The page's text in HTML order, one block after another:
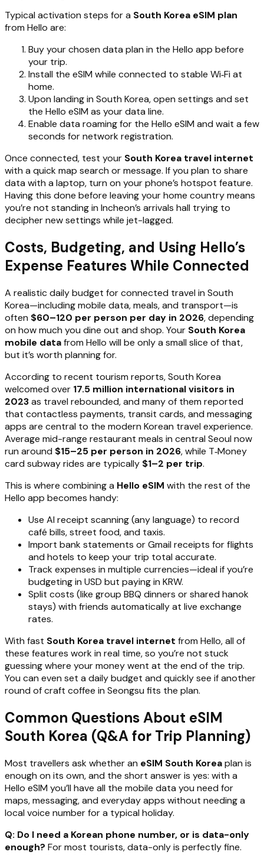
Typical activation steps for a South Korea eSIM plan
from Hello are:
Buy your chosen data plan in the Hello app before
your trip.
Install the eSIM while connected to stable Wi‑Fi at
home.
Upon landing in South Korea, open settings and set
the Hello eSIM as your data line.
Enable data roaming for the Hello eSIM and wait a few
seconds for network registration.
Once connected, test your South Korea travel internet
with a quick map search or message. If you plan to share
data with a laptop, turn on your phone’s hotspot feature.
Having this done before leaving your home country means
you’re not standing in Incheon’s arrivals hall trying to
decipher new settings while jet-lagged.
Costs, Budgeting, and Using Hello’s
Expense Features While Connected
A realistic daily budget for connected travel in South
Korea—including mobile data, meals, and transport—is
often $60–120 per person per day in 2026, depending
on how much you dine out and shop. Your South Korea
mobile datafrom Hello will be only a small slice of that,
but it’s worth planning for.
According to recent tourism reports, South Korea
welcomed over 17.5 million international visitors in
2023as travel rebounded, and many of them reported
that contactless payments, transit cards, and messaging
apps are central to the modern Korean travel experience.
Average mid-range restaurant meals in central Seoul now
run around $15–25 per person in 2026, while T‑Money
card subway rides are typically $1–2 per trip.
This is where combining a Hello eSIM with the rest of the
Hello app becomes handy:
Use AI receipt scanning (any language) to record
café bills, street food, and taxis.
Import bank statements or Gmail receipts for flights
and hotels to keep your trip total accurate.
Track expenses in multiple currencies—ideal if you’re
budgeting in USD but paying in KRW.
Split costs (like group BBQ dinners or shared hanok
stays) with friends automatically at live exchange
rates.
With fast South Korea travel internet from Hello, all of
these features work in real time, so you’re not stuck
guessing where your money went at the end of the trip.
You can even set a daily budget and quickly see if another
round of craft coffee in Seongsu fits the plan.
Common Questions About eSIM
South Korea (Q&A for Trip Planning)
Most travellers ask whether an eSIM South Koreaplan is
enough on its own, and the short answer is yes: with a
Hello eSIM you’ll have all the mobile data you need for
maps, messaging, and everyday apps without needing a
local voice number for a typical holiday.
Q: Do I need a Korean phone number, or is data-only
enough? For most tourists, data-only is perfectly fine.